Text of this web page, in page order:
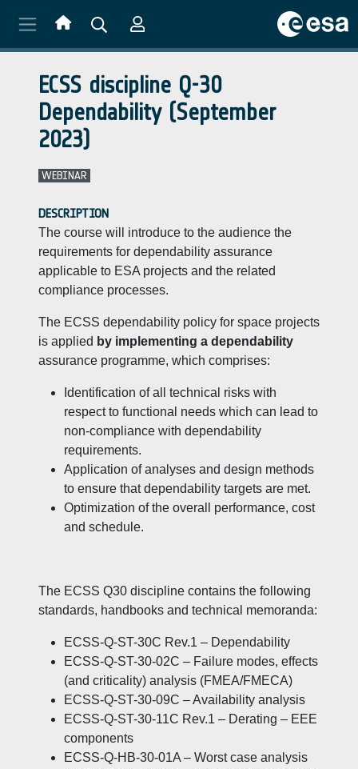
ECSS discipline Q-30
Dependability (September
2023)
WEBINAR
DESCRIPTION
The course will introduce to the audience the
requirements for dependability assurance
applicable to ESA projects and the related
compliance processes.
The ECSS dependability policy for space projects
is applied by implementing a dependability
assurance programme, which comprises:
Identification of all technical risks with
respect to functional needs which can lead to
non-compliance with dependability
requirements.
Application of analyses and design methods
to ensure that dependability targets are met.
Optimization of the overall performance, cost
and schedule.
The ECSS Q30 discipline contains the following
standards, handbooks and technical memoranda:
ECSS-Q-ST-30C Rev.1 – Dependability
ECSS-Q-ST-30-02C – Failure modes, effects
(and criticality) analysis (FMEA/FMECA)
ECSS-Q-ST-30-09C – Availability analysis
ECSS-Q-ST-30-11C Rev.1 – Derating – EEE
components
ECSS-Q-HB-30-01A – Worst case analysis